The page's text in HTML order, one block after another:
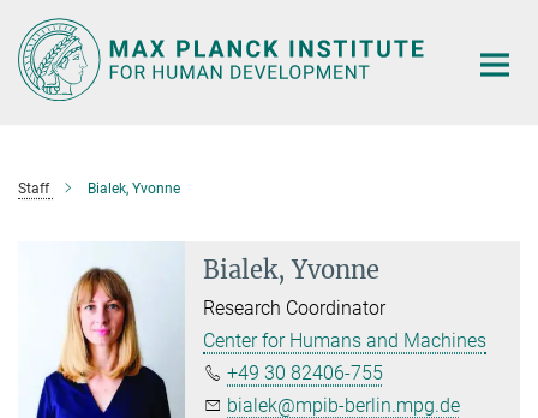
Main-
Content
Staff Bialek, Yvonne
Bialek, Yvonne
Research Coordinator
Center for Humans and Machines
+49 30 82406-755
bialek@mpib-berlin.mpg.de